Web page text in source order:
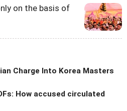
on the basis of
Charge Into Korea Masters
How accused circulated